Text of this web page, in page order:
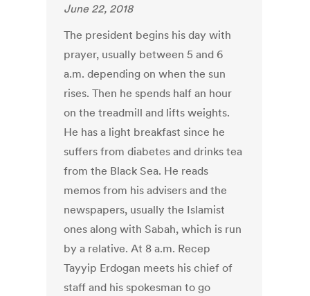
June 22, 2018
The president begins his day with
prayer, usually between 5 and 6
a.m. depending on when the sun
rises. Then he spends half an hour
on the treadmill and lifts weights.
He has a light breakfast since he
suffers from diabetes and drinks tea
from the Black Sea. He reads
memos from his advisers and the
newspapers, usually the Islamist
ones along with Sabah, which is run
by a relative. At 8 a.m. Recep
Tayyip Erdogan meets his chief of
staff and his spokesman to go